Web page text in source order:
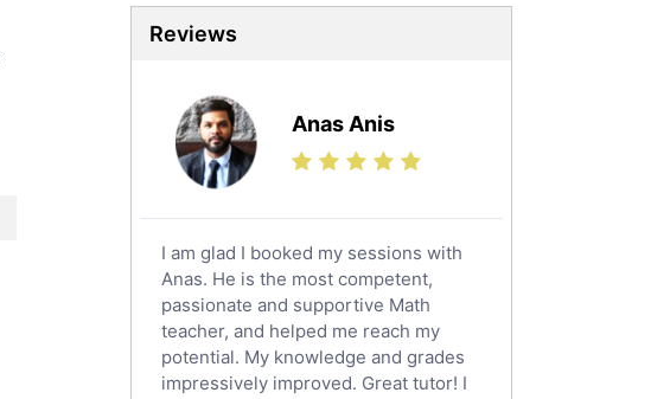
Biotechnology Tutors
Ielts Tutors
Further Mathematics Tutors
Science Tutors
Social Studies Tutors
English Literature Tutors
Political Sciences Tutors
English Language Tutors
Reviews
Anas Anis
I am glad I booked my sessions with
Anas. He is the most competent,
passionate and supportive Math
teacher, and helped me reach my
potential. My knowledge and grades
impressively improved. Great tutor! I